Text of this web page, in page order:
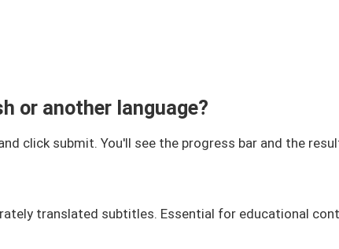
or another language?
click submit. You'll see the progress bar and the
translated subtitles. Essential for educational